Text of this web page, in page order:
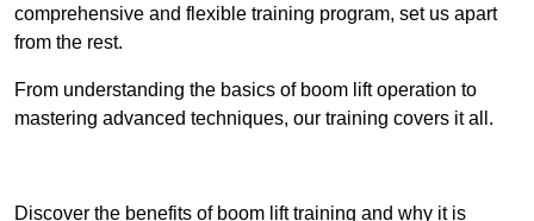
comprehensive and flexible training program, set us apart
from the rest.
From understanding the basics of boom lift operation to
mastering advanced techniques, our training covers it all.
Discover the benefits of boom lift training and why it is